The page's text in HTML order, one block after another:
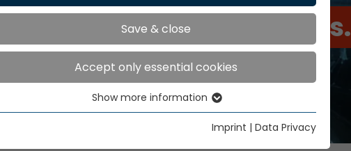
world. Our technologies.
Save & close
Accept only essential cookies
Essential cookies are needed for basic website functions. This
Show more information
Imprint | Data Privacy